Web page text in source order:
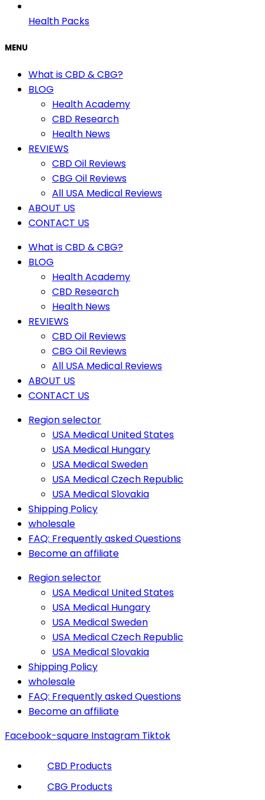
Health Packs
MENU
What is CBD & CBG?
BLOG
Health Academy
CBD Research
Health News
REVIEWS
CBD Oil Reviews
CBG Oil Reviews
All USA Medical Reviews
ABOUT US
CONTACT US
What is CBD & CBG?
BLOG
Health Academy
CBD Research
Health News
REVIEWS
CBD Oil Reviews
CBG Oil Reviews
All USA Medical Reviews
ABOUT US
CONTACT US
Region selector
USA Medical United States
USA Medical Hungary
USA Medical Sweden
USA Medical Czech Republic
USA Medical Slovakia
Shipping Policy
wholesale
FAQ: Frequently asked Questions
Become an affiliate
Region selector
USA Medical United States
USA Medical Hungary
USA Medical Sweden
USA Medical Czech Republic
USA Medical Slovakia
Shipping Policy
wholesale
FAQ: Frequently asked Questions
Become an affiliate
Facebook-square Instagram Tiktok
CBD Products
CBG Products